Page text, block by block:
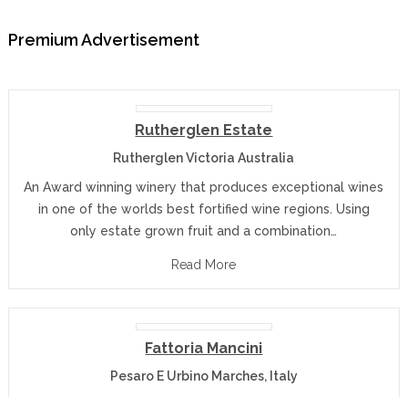
Premium Advertisement
Rutherglen Estate
Rutherglen Victoria Australia
An Award winning winery that produces exceptional wines
in one of the worlds best fortified wine regions. Using
only estate grown fruit and a combination…
Read More
Fattoria Mancini
Pesaro E Urbino Marches, Italy